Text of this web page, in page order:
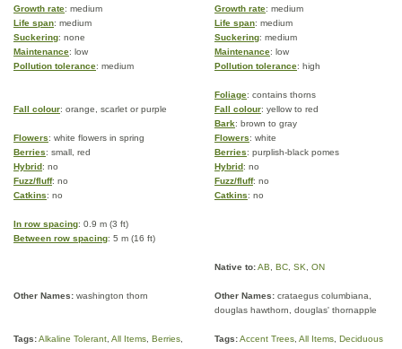
Growth rate: medium Growth rate: medium
Life span: medium Life span: medium
Suckering: none Suckering: medium
Maintenance: low Maintenance: low
Pollution tolerance: medium Pollution tolerance: high
Foliage: contains thorns
Fall colour: orange, scarlet or purple Fall colour: yellow to red
Bark: brown to gray
Flowers: white flowers in spring Flowers: white
Berries: small, red Berries: purplish-black pomes
Hybrid: no Hybrid: no
Fuzz/fluff: no Fuzz/fluff: no
Catkins: no Catkins: no
In row spacing: 0.9 m (3 ft)
Between row spacing: 5 m (16 ft)
Native to:AB BC SK ON
Other Names: washington thorn Other Names: crataegus columbiana,
douglas hawthorn, douglas' thornapple
Tags:Alkaline Tolerant All Items Berries Tags:Accent Trees All Items Deciduous